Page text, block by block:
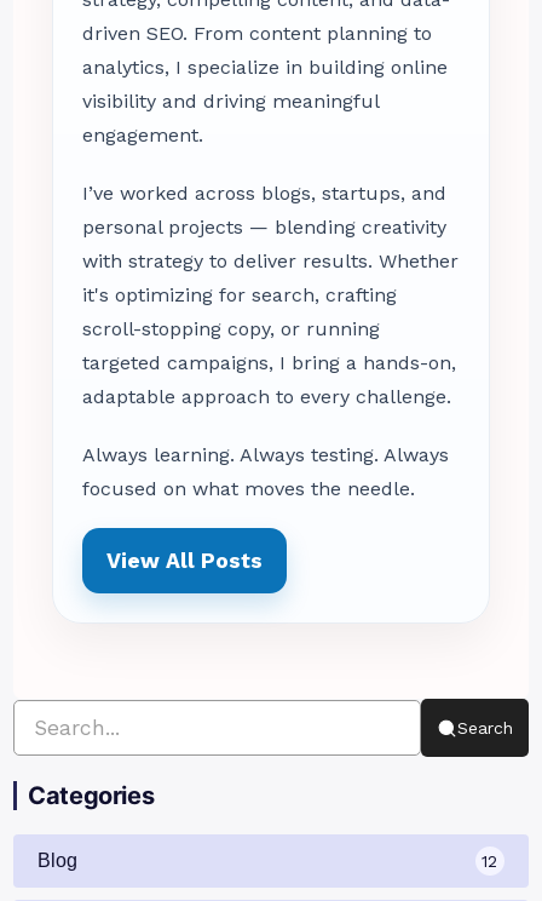
driven SEO. From content planning to
analytics, I specialize in building online
visibility and driving meaningful
engagement.
I’ve worked across blogs, startups, and
personal projects — blending creativity
with strategy to deliver results. Whether
it's optimizing for search, crafting
scroll-stopping copy, or running
targeted campaigns, I bring a hands-on,
adaptable approach to every challenge.
Always learning. Always testing. Always
focused on what moves the needle.
View All Posts
Search
Categories
Blog 12